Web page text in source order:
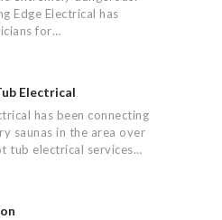
Edge Electrical has
for…
Electrical
has been connecting
saunas in the area over
tub electrical services…